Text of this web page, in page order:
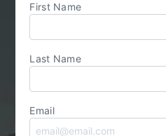
First Name
Last Name
Email